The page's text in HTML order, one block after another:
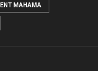
MAHAMA